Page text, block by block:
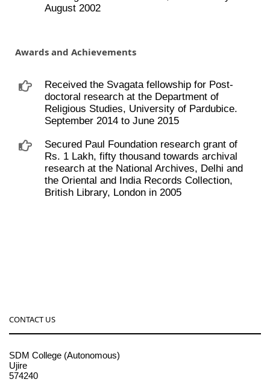
August 2002
Awards and Achievements
Received the Svagata fellowship for Post-
doctoral research at the Department of
Religious Studies, University of Pardubice.
September 2014 to June 2015
Secured Paul Foundation research grant of
Rs. 1 Lakh, fifty thousand towards archival
research at the National Archives, Delhi and
the Oriental and India Records Collection,
British Library, London in 2005
CONTACT US
SDM College (Autonomous)
Ujire
574240